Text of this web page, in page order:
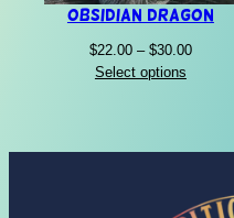
Obsidian Dragon
$22.00 – $30.00Price
Select options